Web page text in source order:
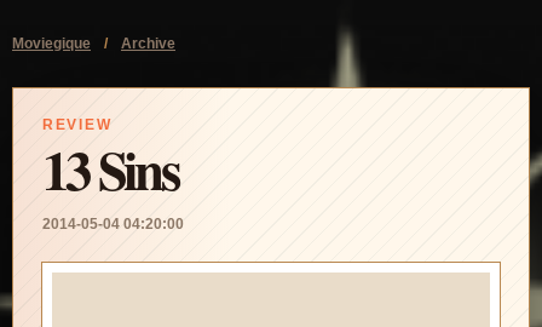
Moviegique / Archive
REVIEW
13 Sins
2014-05-04 04:20:00